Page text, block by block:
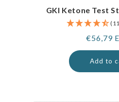
GKI Ketone Test
Regular
price
€56,79
Add to